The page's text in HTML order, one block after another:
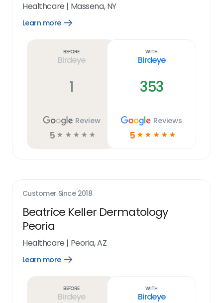
Healthcare | Massena, NY
Learn more
Open
Before
Birdeye
1
Review
5 ☆ ☆ ☆ ☆ ☆
With
Birdeye
353
Reviews
5 ☆ ☆ ☆ ☆ ☆
Customer Since 2018
Beatrice Keller Dermatology
Peoria
Healthcare | Peoria, AZ
Learn more
Open
Before
Birdeye
With
Birdeye